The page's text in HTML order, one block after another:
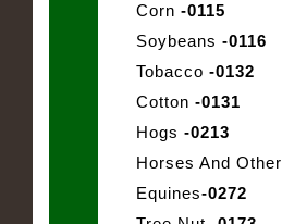
Corn -0115
Soybeans -0116
Tobacco -0132
Cotton -0131
Hogs -0213
Horses And Other
Equines-0272